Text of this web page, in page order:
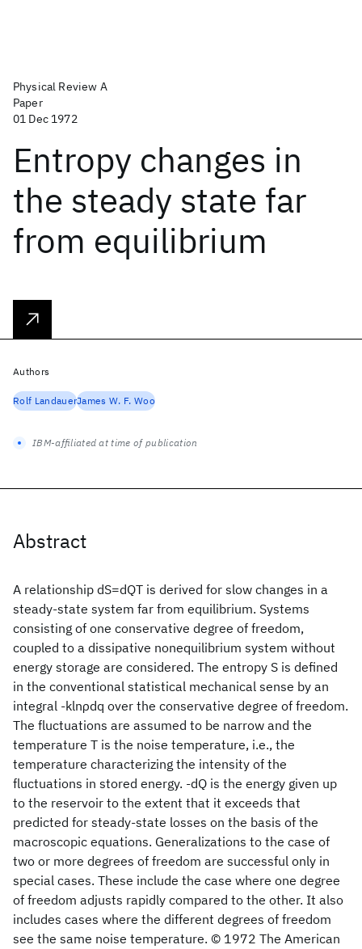
Physical Review A
Paper
01 Dec 1972
Entropy changes in
the steady state far
from equilibrium
Abstract
A relationship dS=dQT is derived for slow changes in a
steady-state system far from equilibrium. Systems
consisting of one conservative degree of freedom,
coupled to a dissipative nonequilibrium system without
energy storage are considered. The entropy S is defined
in the conventional statistical mechanical sense by an
integral -klnρdq over the conservative degree of freedom.
The fluctuations are assumed to be narrow and the
temperature T is the noise temperature, i.e., the
temperature characterizing the intensity of the
fluctuations in stored energy. -dQ is the energy given up
to the reservoir to the extent that it exceeds that
predicted for steady-state losses on the basis of the
macroscopic equations. Generalizations to the case of
two or more degrees of freedom are successful only in
special cases. These include the case where one degree
of freedom adjusts rapidly compared to the other. It also
includes cases where the different degrees of freedom
see the same noise temperature. © 1972 The American
Authors
Rolf LandauerJames W. F. Woo
IBM-affiliated at time of publication